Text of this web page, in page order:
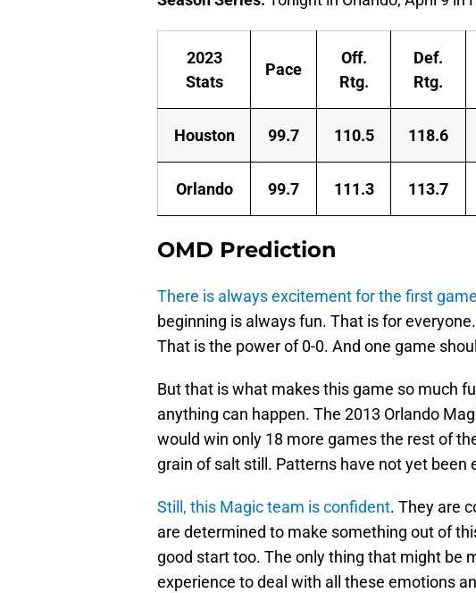
2023
Stats
Pace
Off.
Rtg.
Def.
Rtg.
Houston 99.7 110.5 118.6
Orlando 99.7 111.3 113.7
OMD Prediction
There is always excitement for the first
beginning is always fun. That is for
That is the power of 0-0. And one game
But that is what makes this game so much
anything can happen. The 2013 Orlando
would win only 18 more games the rest of
grain of salt still. Patterns have not yet been
Still, this Magic team is confident. They are
are determined to make something out of
good start too. The only thing that might be
experience to deal with all these emotions